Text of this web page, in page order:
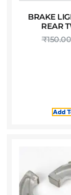
BRAKE
REAR
₹150.00
Add